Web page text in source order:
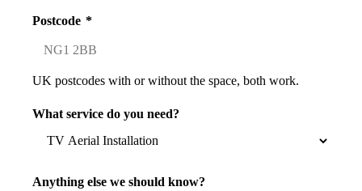
Postcode *
UK postcodes with or without the space, both work.
What service do you need?
Anything else we should know?